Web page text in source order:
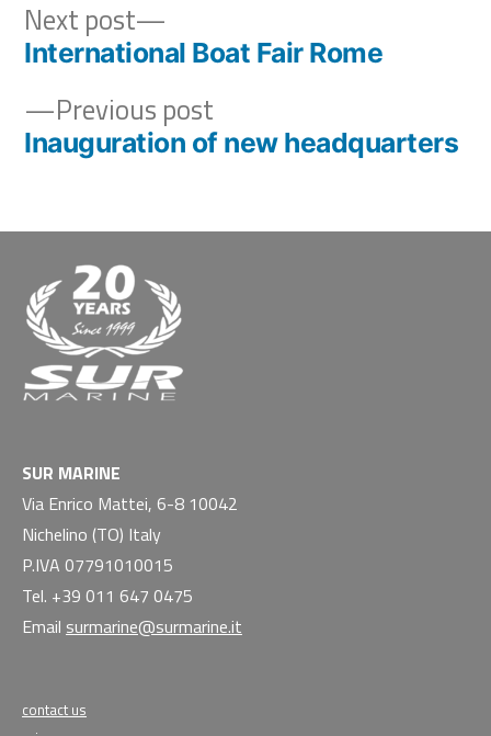
Previous post
Inauguration of new headquarters
Next post
International Boat Fair Rome
SUR MARINE
Via Enrico Mattei, 6-8 10042
Nichelino (TO) Italy
P.IVA 07791010015
Tel. +39 011 647 0475
Email surmarine@surmarine.it
contact us